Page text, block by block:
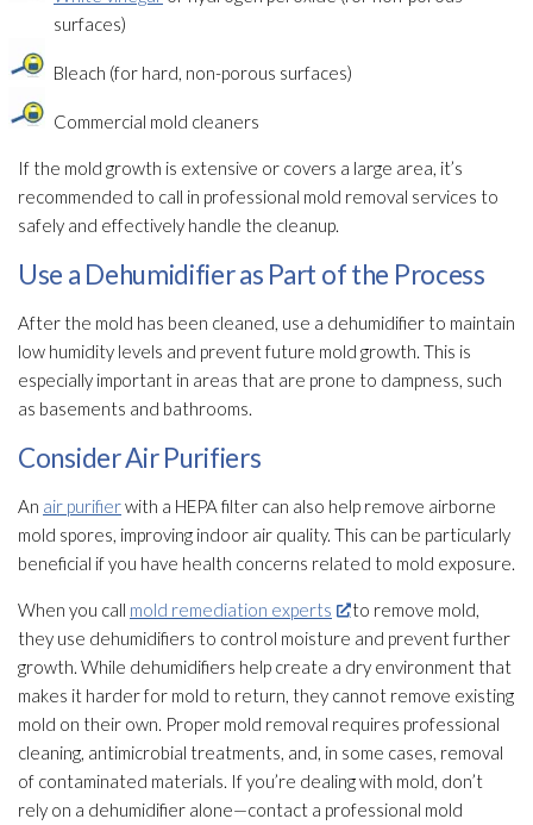
surfaces)
Bleach (for hard, non-porous surfaces)
Commercial mold cleaners
If the mold growth is extensive or covers a large area, it’s
recommended to call in professional mold removal services to
safely and effectively handle the cleanup.
Use a Dehumidifier as Part of the Process
After the mold has been cleaned, use a dehumidifier to maintain
low humidity levels and prevent future mold growth. This is
especially important in areas that are prone to dampness, such
as basements and bathrooms.
Consider Air Purifiers
An air purifierwith a HEPA filter can also help remove airborne
mold spores, improving indoor air quality. This can be particularly
beneficial if you have health concerns related to mold exposure.
When you call mold remediation experts to remove mold,
they use dehumidifiers to control moisture and prevent further
growth. While dehumidifiers help create a dry environment that
makes it harder for mold to return, they cannot remove existing
mold on their own. Proper mold removal requires professional
cleaning, antimicrobial treatments, and, in some cases, removal
of contaminated materials. If you’re dealing with mold, don’t
rely on a dehumidifier alone—contact a professional mold